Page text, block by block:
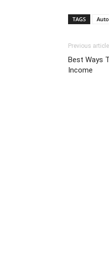
TAGS
Previous article
Best Ways
Income